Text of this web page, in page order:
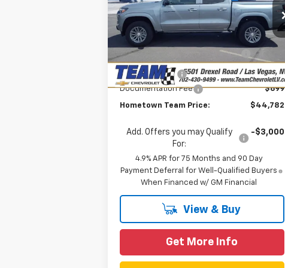
Special Offer
Price Drop
VIN:1GCPTCEK3T1115000Stock:C260154
Model:14C43
Courtesy Transportation
Unit
Ext.
Less
MSRP: $47,949
Team Chevrolet Exclusive
-$2,866
Customer Cash
-$1,000
Documentation Fee
$699
Hometown Team Price: $44,782
Add. Offers you may Qualify
For:
-$3,000
4.9% APR for 75 Months and 90 Day
Payment Deferral for Well-Qualified Buyers
When Financed w/ GM Financial
View & Buy
Get More Info